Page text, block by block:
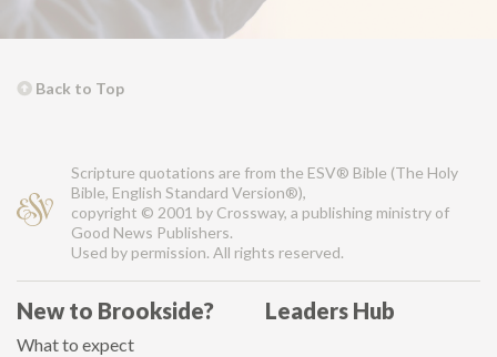
Back to Top
Scripture quotations are from the ESV® Bible (The Holy
Bible, English Standard Version®),
copyright © 2001 by Crossway, a publishing ministry of
Good News Publishers.
Used by permission. All rights reserved.
New to Brookside?
What to expect
Leaders Hub